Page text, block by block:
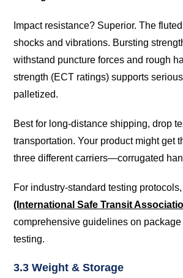
Impact resistance? Superior. The
shocks and vibrations. Bursting
withstand puncture forces and rough
strength (ECT ratings) supports
palletized.
Best for long-distance shipping, drop
transportation. Your product might get
three different carriers—corrugated
For industry-standard testing protocols,
(International Safe Transit
comprehensive guidelines on
testing.
3.3 Weight & Storage